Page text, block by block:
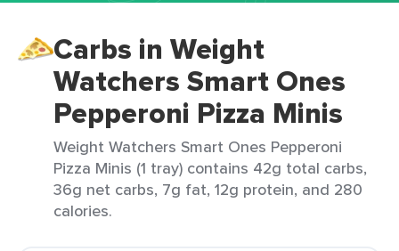
Carbs in Weight
Watchers Smart Ones
Pepperoni Pizza Minis
Weight Watchers Smart Ones Pepperoni
Pizza Minis (1 tray) contains 42g total carbs,
36g net carbs, 7g fat, 12g protein, and 280
calories.